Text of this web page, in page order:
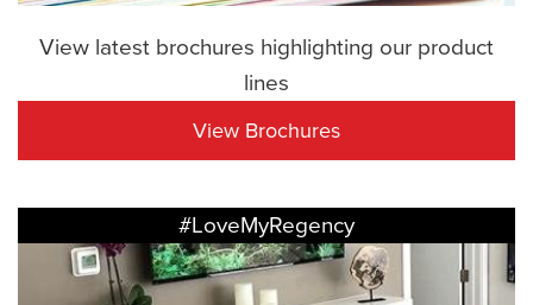
View latest brochures highlighting our product
lines
View Brochures
#LoveMyRegency